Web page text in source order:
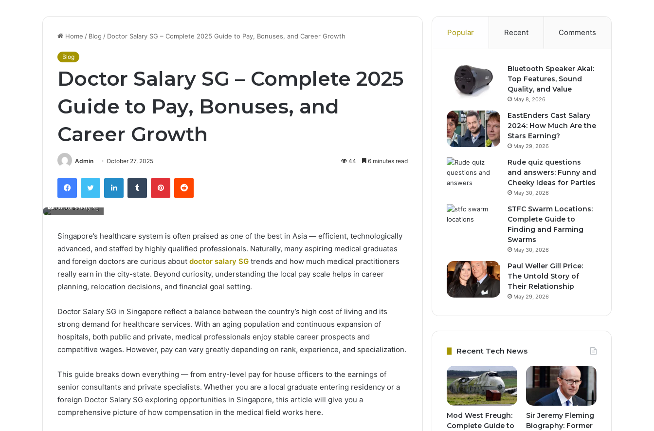
Home / Blog / Doctor Salary SG – Complete 2025 Guide to Pay, Bonuses, and Career Growth
Blog
Doctor Salary SG – Complete 2025
Guide to Pay, Bonuses, and
Career Growth
Admin October 27, 2025 44 6 minutes read
FacebookTwitter LinkedInTumblr PinterestReddit
doctor salary sg
Singapore’s healthcare system is often praised as one of the best in Asia — efficient, technologically
advanced, and staffed by highly qualified professionals. Naturally, many aspiring medical graduates
and foreign doctors are curious about doctor salary SG trends and how much medical practitioners
really earn in the city-state. Beyond curiosity, understanding the local pay scale helps in career
planning, relocation decisions, and financial goal setting.
Doctor Salary SG in Singapore reflect a balance between the country’s high cost of living and its
strong demand for healthcare services. With an aging population and continuous expansion of
hospitals, both public and private, medical professionals enjoy stable career prospects and
competitive wages. However, pay can vary greatly depending on rank, experience, and specialization.
This guide breaks down everything — from entry-level pay for house officers to the earnings of
senior consultants and private specialists. Whether you are a local graduate entering residency or a
foreign Doctor Salary SG exploring opportunities in Singapore, this article will give you a
comprehensive picture of how compensation in the medical field works here.
Popular Recent Comments
Bluetooth Speaker Akai:
Top Features, Sound
Quality, and Value
May 8, 2026
EastEnders Cast Salary
2024: How Much Are the
Stars Earning?
May 29, 2026
Rude quiz questions
and answers: Funny and
Cheeky Ideas for Parties
May 30, 2026
STFC Swarm Locations:
Complete Guide to
Finding and Farming
Swarms
May 30, 2026
Paul Weller Gill Price:
The Untold Story of
Their Relationship
May 29, 2026
Recent Tech News
Mod West Freugh:
Complete Guide to
Sir Jeremy Fleming
Biography: Former